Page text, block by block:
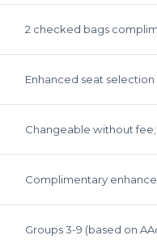
2 checked bags
Enhanced seat
Changeable without
Complimentary
Groups 3-9 (based on